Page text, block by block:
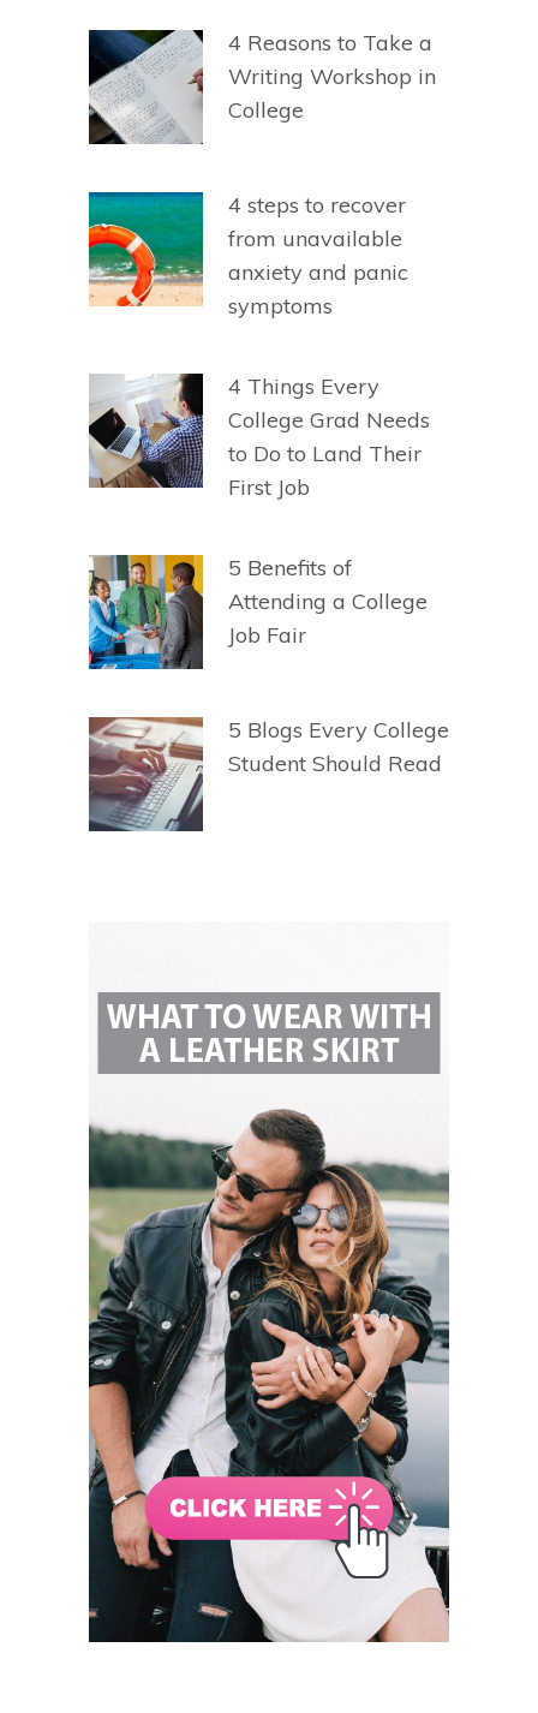
4 Reasons to Take a
Writing Workshop in
College
4 steps to recover
from unavailable
anxiety and panic
symptoms
4 Things Every
College Grad Needs
to Do to Land Their
First Job
5 Benefits of
Attending a College
Job Fair
5 Blogs Every College
Student Should Read